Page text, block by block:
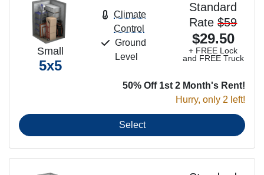
Small
5x5
Standard
Rate$59
$29.50
+ FREE Lock
and FREE Truck
50% Off 1st 2 Month's Rent!
Hurry, only 2 left!
Climate
Control
Ground
Level
Select